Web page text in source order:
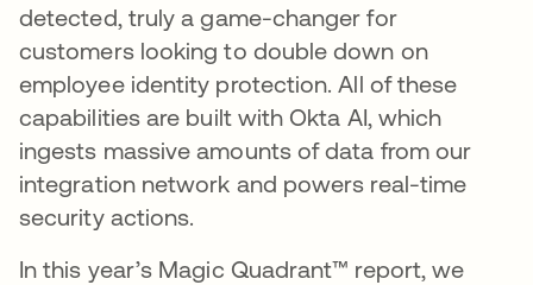
detected, truly a game-changer for
customers looking to double down on
employee identity protection. All of these
capabilities are built with Okta AI, which
ingests massive amounts of data from our
integration network and powers real-time
security actions.
In this year’s Magic Quadrant™ report, we